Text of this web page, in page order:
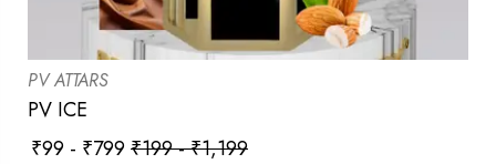
PV ATTARS
PV ICE
₹99 - ₹799 ₹199-₹1,199